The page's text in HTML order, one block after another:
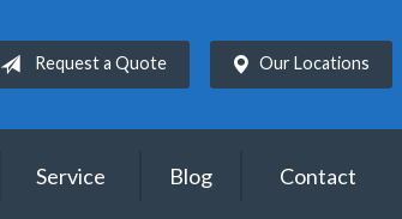
Request a Quote Our Locations
Service Blog Contact